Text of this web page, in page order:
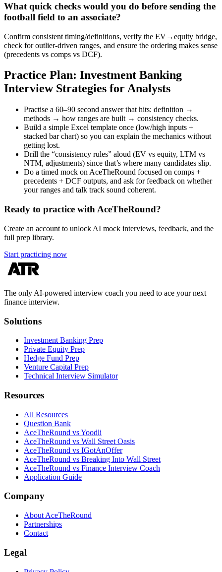
What quick checks would you do before sending the
football field to an associate?
Confirm consistent timing/definitions, verify the EV→equity bridge,
check for outlier-driven ranges, and ensure the ordering makes sense
(precedents vs comps vs DCF).
Practice Plan: Investment Banking
Interview Strategies for Analysts
Practise a 60–90 second answer that hits: definition →
methods → how ranges are built → consistency checks.
Build a simple Excel template once (low/high inputs +
stacked bar chart) so you can explain the mechanics without
getting lost.
Drill the “consistency rules” aloud (EV vs equity, LTM vs
NTM, adjustments) since that’s where many candidates slip.
Do a timed mock on AceTheRound focused on comps +
precedents + DCF outputs, and ask for feedback on whether
your ranges and talk track sound coherent.
Ready to practice with AceTheRound?
Create an account to unlock AI mock interviews, feedback, and the
full prep library.
Start practicing now
The only AI-powered interview coach you need to ace your next
finance interview.
Solutions
Investment Banking Prep
Private Equity Prep
Hedge Fund Prep
Venture Capital Prep
Technical Interview Simulator
Resources
All Resources
Question Bank
AceTheRound vs Yoodli
AceTheRound vs Wall Street Oasis
AceTheRound vs IGotAnOffer
AceTheRound vs Breaking Into Wall Street
AceTheRound vs Finance Interview Coach
Application Guide
Company
About AceTheRound
Partnerships
Contact
Legal